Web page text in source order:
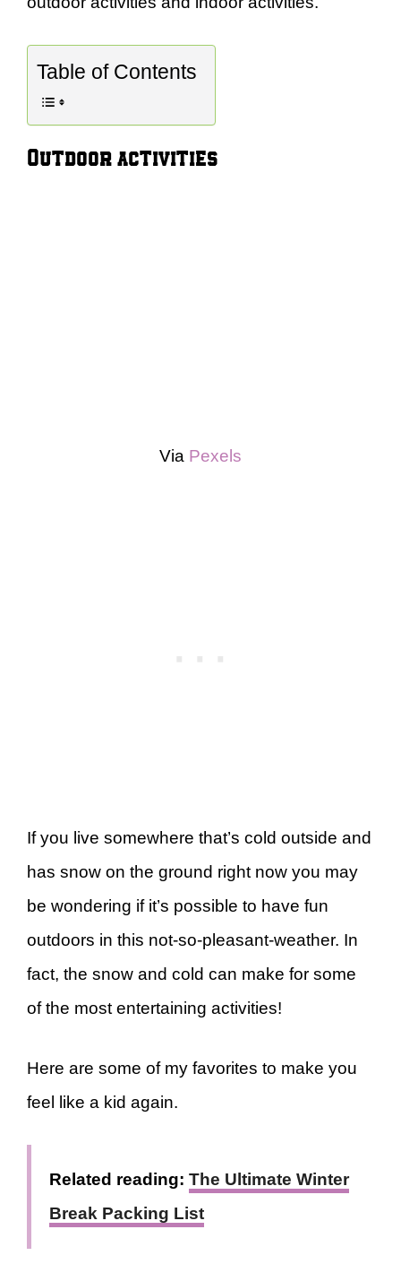
Table of Contents
Outdoor activities
Via Pexels
If you live somewhere that’s cold outside and
has snow on the ground right now you may
be wondering if it’s possible to have fun
outdoors in this not-so-pleasant-weather. In
fact, the snow and cold can make for some
of the most entertaining activities!
Here are some of my favorites to make you
feel like a kid again.
Related reading: The Ultimate Winter
Break Packing List